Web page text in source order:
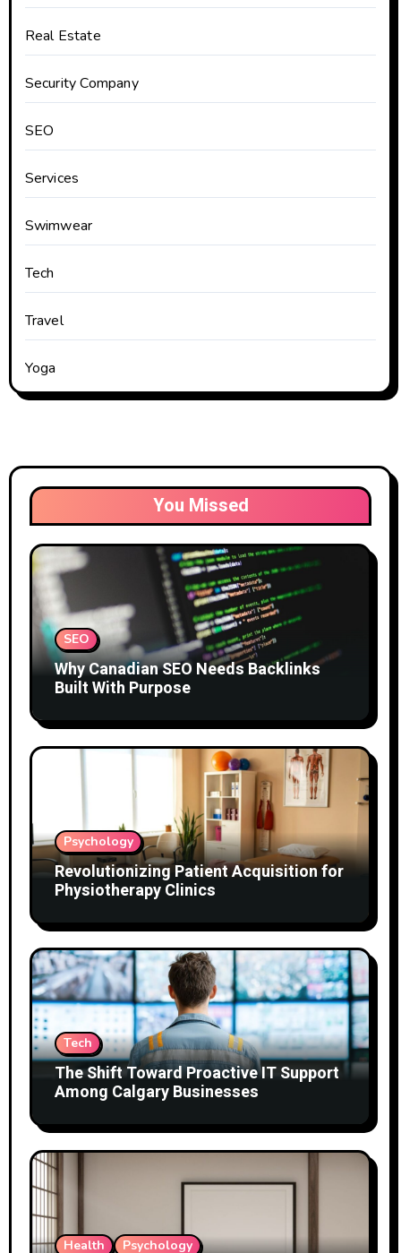
Real Estate
Security Company
SEO
Services
Swimwear
Tech
Travel
Yoga
You Missed
SEO
Why Canadian SEO Needs Backlinks
Built With Purpose
Psychology
Revolutionizing Patient Acquisition for
Physiotherapy Clinics
Tech
The Shift Toward Proactive IT Support
Among Calgary Businesses
Health Psychology